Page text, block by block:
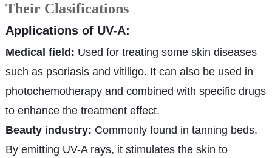
Their Clasifications
Applications of UV-A:
Medical field: Used for treating some skin diseases
such as psoriasis and vitiligo. It can also be used in
photochemotherapy and combined with specific drugs
to enhance the treatment effect.
Beauty industry: Commonly found in tanning beds.
By emitting UV-A rays, it stimulates the skin to